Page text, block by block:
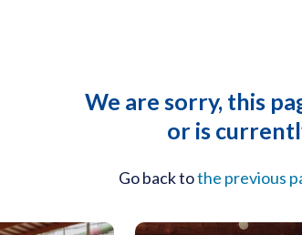
We are sorry, this
or is
Go back tothe previous